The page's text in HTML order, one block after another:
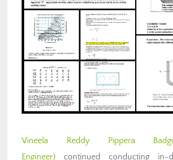
Vineela Reddy Pippera
Engineer) continued conducting in-